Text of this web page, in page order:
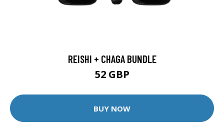
REISHI + CHAGA BUNDLE
52 GBP
BUY NOW